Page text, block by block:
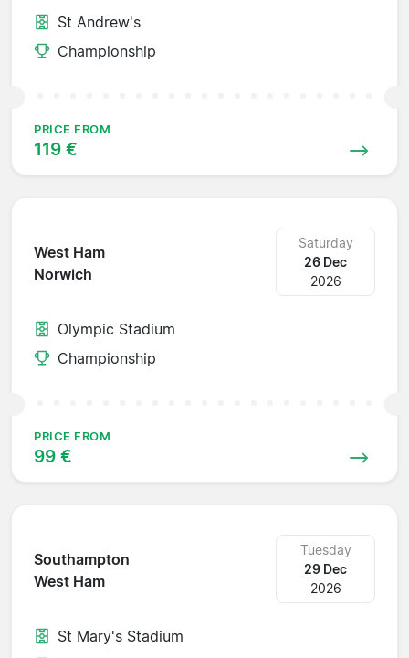
St Andrew's
Championship
PRICE FROM
119 €
West Ham
Norwich
Saturday
26 Dec
2026
Olympic Stadium
Championship
PRICE FROM
99 €
Southampton
West Ham
Tuesday
29 Dec
2026
St Mary's Stadium